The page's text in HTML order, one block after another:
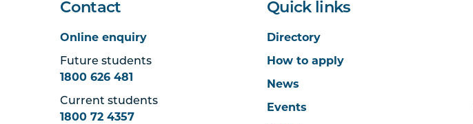
Contact
Online enquiry
Future students
1800 626 481
Current students
1800 72 4357
Quick links
Directory
How to apply
News
Events